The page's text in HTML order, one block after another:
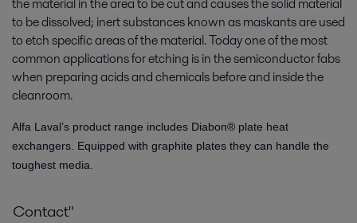
to be dissolved; inert substances known as maskants are used
to etch specific areas of the material. Today one of the most
common applications for etching is in the semiconductor fabs
when preparing acids and chemicals before and inside the
cleanroom.
Alfa Laval’s product range includes Diabon® plate heat
exchangers. Equipped with graphite plates they can handle the
toughest media.
Contact"